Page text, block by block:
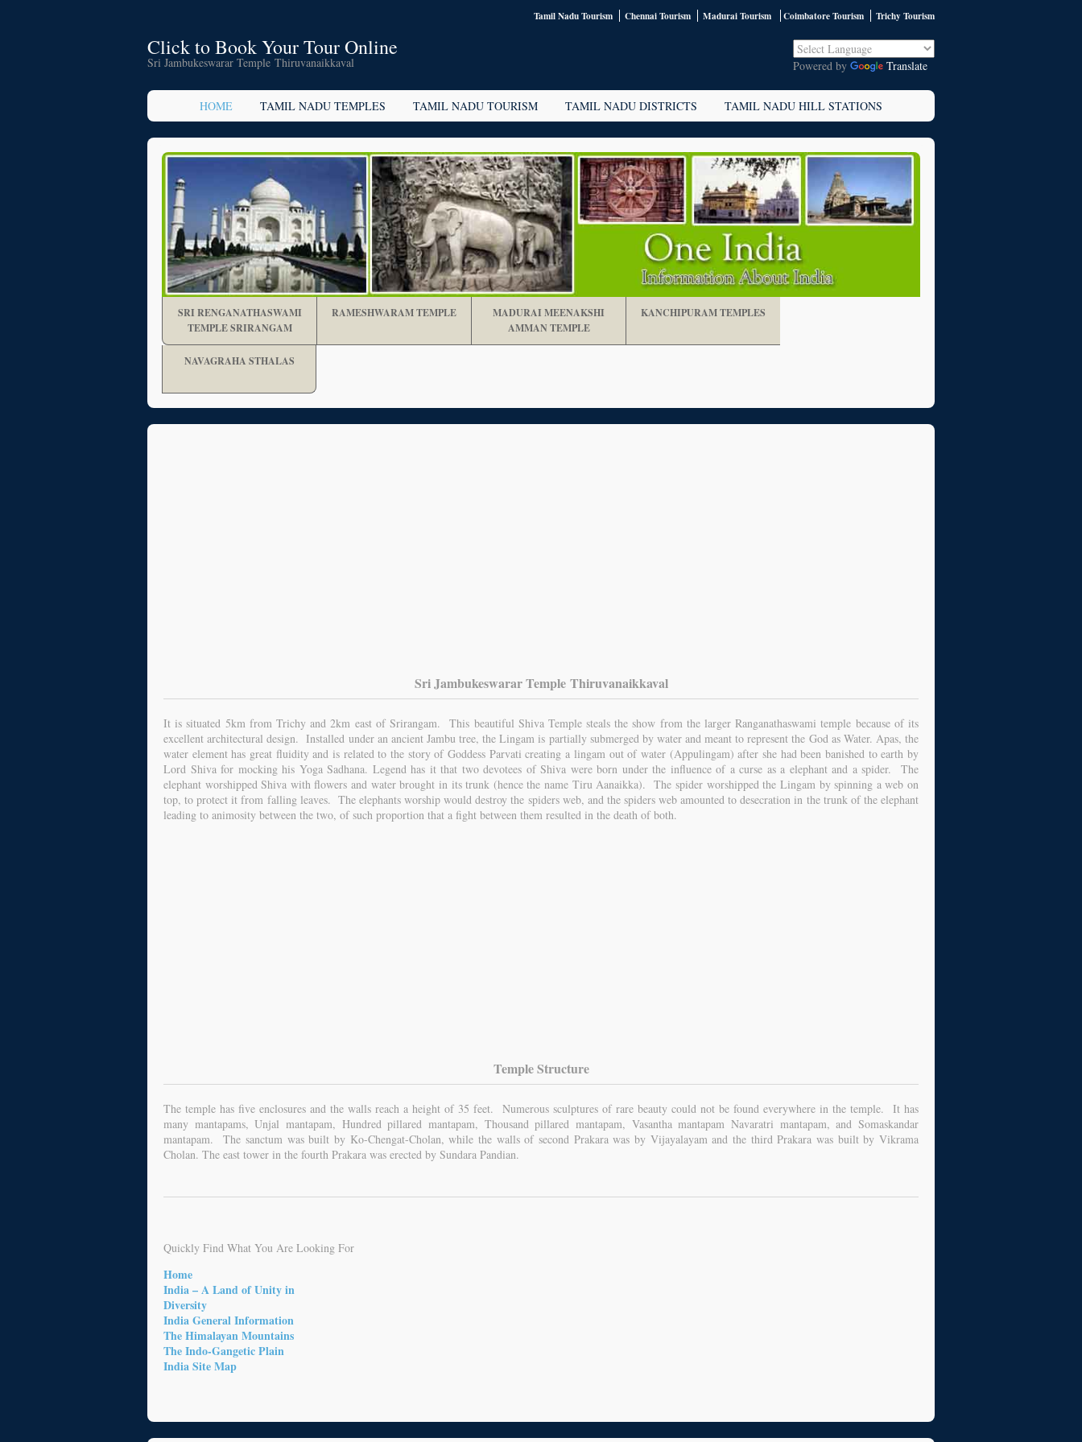
Tamil Nadu Tourism Chennai Tourism Madurai Tourism Coimbatore Tourism Trichy Tourism
Click to Book Your Tour Online
Sri Jambukeswarar Temple Thiruvanaikkaval Powered by Translate
HOME TAMIL NADU TEMPLES TAMIL NADU TOURISM TAMIL NADU DISTRICTS TAMIL NADU HILL STATIONS
SRI RENGANATHASWAMI
TEMPLE SRIRANGAM
RAMESHWARAM TEMPLE
MADURAI MEENAKSHI
AMMAN TEMPLE
KANCHIPURAM TEMPLES
NAVAGRAHA STHALAS
Sri Jambukeswarar Temple Thiruvanaikkaval
It is situated 5km from Trichy and 2km east of Srirangam. This beautiful Shiva Temple steals the show from the larger Ranganathaswami temple because of its
excellent architectural design. Installed under an ancient Jambu tree, the Lingam is partially submerged by water and meant to represent the God as Water. Apas, the
water element has great fluidity and is related to the story of Goddess Parvati creating a lingam out of water (Appulingam) after she had been banished to earth by
Lord Shiva for mocking his Yoga Sadhana. Legend has it that two devotees of Shiva were born under the influence of a curse as a elephant and a spider. The
elephant worshipped Shiva with flowers and water brought in its trunk (hence the name Tiru Aanaikka). The spider worshipped the Lingam by spinning a web on
top, to protect it from falling leaves. The elephants worship would destroy the spiders web, and the spiders web amounted to desecration in the trunk of the elephant
leading to animosity between the two, of such proportion that a fight between them resulted in the death of both.
Temple Structure
The temple has five enclosures and the walls reach a height of 35 feet. Numerous sculptures of rare beauty could not be found everywhere in the temple. It has
many mantapams, Unjal mantapam, Hundred pillared mantapam, Thousand pillared mantapam, Vasantha mantapam Navaratri mantapam, and Somaskandar
mantapam. The sanctum was built by Ko-Chengat-Cholan, while the walls of second Prakara was by Vijayalayam and the third Prakara was built by Vikrama
Cholan. The east tower in the fourth Prakara was erected by Sundara Pandian.
Quickly Find What You Are Looking For
Home
India – A Land of Unity in
Diversity
India General Information
The Himalayan Mountains
The Indo-Gangetic Plain
India Site Map